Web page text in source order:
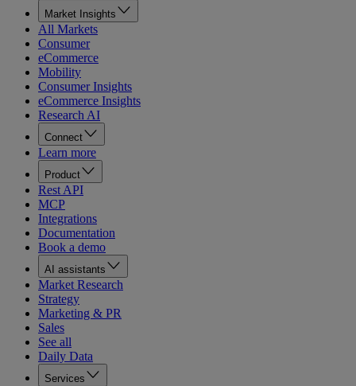
Market Insights
All Markets
Consumer
eCommerce
Mobility
Consumer Insights
eCommerce Insights
Research AI
Connect
Learn more
Product
Rest API
MCP
Integrations
Documentation
Book a demo
AI assistants
Market Research
Strategy
Marketing & PR
Sales
See all
Daily Data
Services